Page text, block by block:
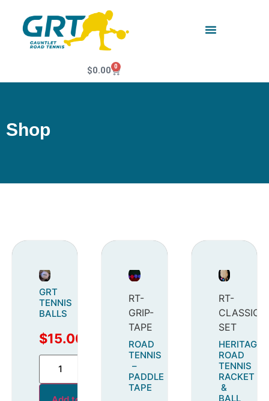
$0.00 0
Shop
GRT
TENNIS
BALLS
$15.00
RT-
GRIP-
TAPE
ROAD
TENNIS
–
PADDLE
TAPE
RT-
CLASSIC-
SET
HERITAGE
ROAD
TENNIS
RACKET
&
BALL